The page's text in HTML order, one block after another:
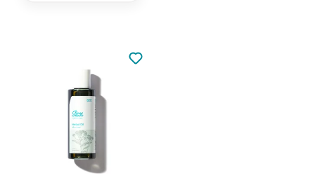
Not added to favourites
Add to your favourites